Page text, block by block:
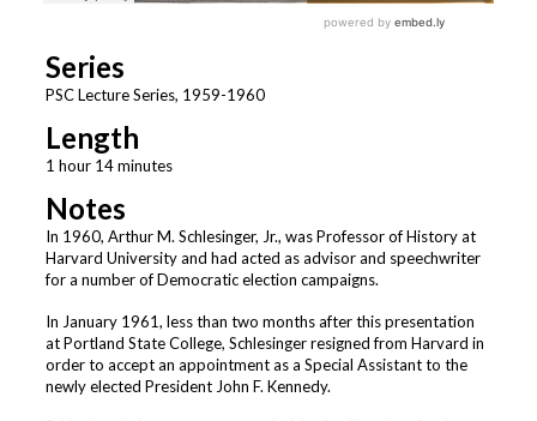
Series
PSC Lecture Series, 1959-1960
Length
1 hour 14 minutes
Notes
In 1960, Arthur M. Schlesinger, Jr., was Professor of History at
Harvard University and had acted as advisor and speechwriter
for a number of Democratic election campaigns.
In January 1961, less than two months after this presentation
at Portland State College, Schlesinger resigned from Harvard in
order to accept an appointment as a Special Assistant to the
newly elected President John F. Kennedy.